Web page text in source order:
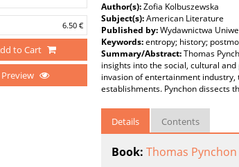
6.50 €
to Cart
Preview
Author(s):Zofia Kolbuszewska
Subject(s):American Literature
Published by:Wydawnictwa
Keywords:entropy; history;
Summary/Abstract:Thomas
insights into the social, cultural
invasion of entertainment
establishments. Pynchon dissects
Details Contents
Book: Thomas Pynchon